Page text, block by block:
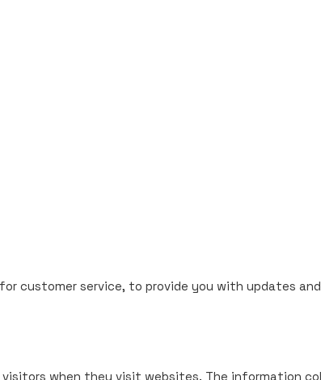
customer service, to provide you with updates
when they visit websites. The information